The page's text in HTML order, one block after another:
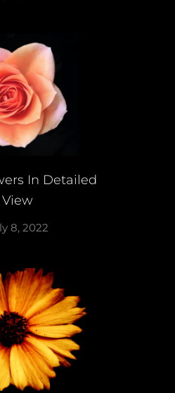
In Detailed
View
8, 2022